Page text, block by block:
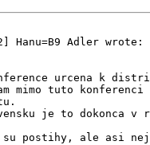
Hanu=B9 Adler wrote:
urcena k
mimo tuto
je to dokonca v
postihy, ale asi